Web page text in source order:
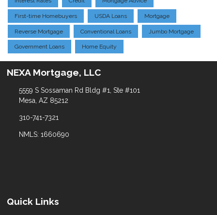
First-time Homebuyers USDA Loans Mortgage
Reverse Mortgage Conventional Loans Jumbo Mortgage
Government Loans Home Equity
NEXA Mortgage, LLC
5559 S Sossaman Rd Bldg #1, Ste #101
Mesa, AZ 85212
310-741-7321
NMLS: 1660690
Quick Links